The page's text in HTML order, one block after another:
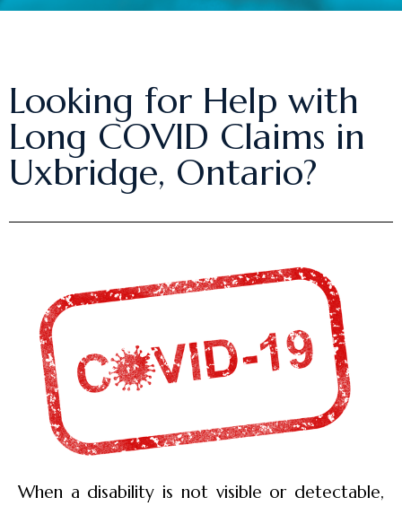
Looking for Help with
Long COVID Claims in
Uxbridge, Ontario?
When a disability is not visible or detectable,